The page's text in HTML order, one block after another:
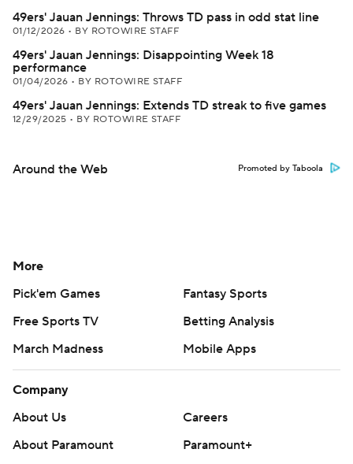
49ers' Jauan Jennings: Throws TD pass in odd stat line
01/12/2026 • BY ROTOWIRE STAFF
49ers' Jauan Jennings: Disappointing Week 18
performance
01/04/2026 • BY ROTOWIRE STAFF
49ers' Jauan Jennings: Extends TD streak to five games
12/29/2025 • BY ROTOWIRE STAFF
Around the Web Promoted by Taboola
More
Pick'em Games
Fantasy Sports
Free Sports TV
Betting Analysis
March Madness
Mobile Apps
Company
About Us
Careers
About Paramount
Paramount+